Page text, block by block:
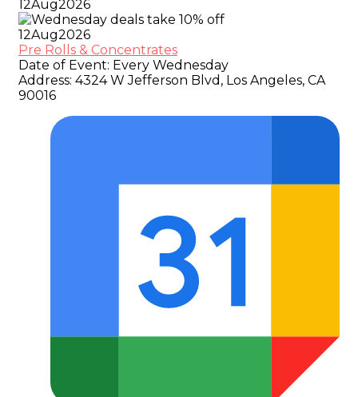
12Aug2026
12Aug2026
Pre Rolls & Concentrates
Date of Event: Every Wednesday
Address: 4324 W Jefferson Blvd, Los Angeles, CA
90016